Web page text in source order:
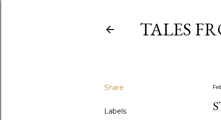
TALES
Share
Labels